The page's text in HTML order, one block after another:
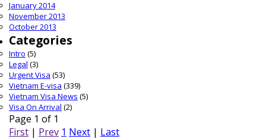
January 2014
November 2013
October 2013
Categories
Intro (5)
Legal (3)
Urgent Visa (53)
Vietnam E-visa (339)
Vietnam Visa News (5)
Visa On Arrival (2)
Page 1 of 1
First | Prev 1 Next | Last